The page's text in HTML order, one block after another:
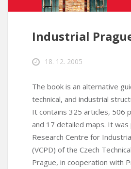
Industrial
18. 12. 2005
The book is an alternative
technical, and industrial
It contains 325 articles, 506
and 17 detailed maps. It
Research Centre for
(VCPD) of the Czech
Prague, in cooperation with